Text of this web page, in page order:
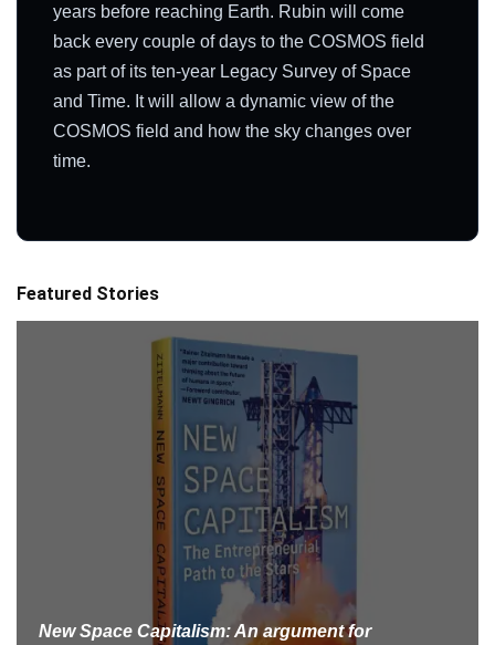
years before reaching Earth. Rubin will come
back every couple of days to the COSMOS field
as part of its ten-year Legacy Survey of Space
and Time. It will allow a dynamic view of the
COSMOS field and how the sky changes over
time.
Featured Stories
New Space Capitalism: An argument for